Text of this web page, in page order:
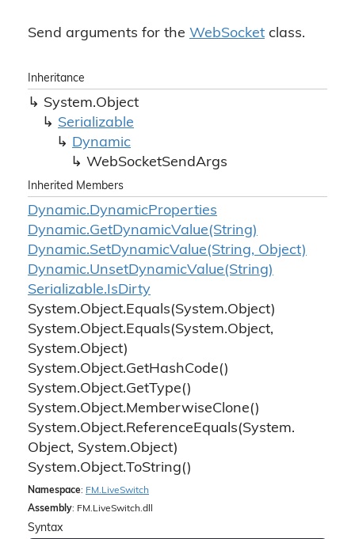
Send arguments for the WebSocket class.
Inheritance
System.Object
Serializable
Dynamic
WebSocketSendArgs
Inherited Members
Dynamic.DynamicProperties
Dynamic.GetDynamicValue(String)
Dynamic.SetDynamicValue(String, Object)
Dynamic.UnsetDynamicValue(String)
Serializable.IsDirty
System.Object.Equals(System.Object)
System.Object.Equals(System.Object,
System.Object)
System.Object.GetHashCode()
System.Object.GetType()
System.Object.MemberwiseClone()
System.Object.ReferenceEquals(System.
Object, System.Object)
System.Object.ToString()
Namespace: FM. LiveSwitch
Assembly: FM.LiveSwitch.dll
Syntax